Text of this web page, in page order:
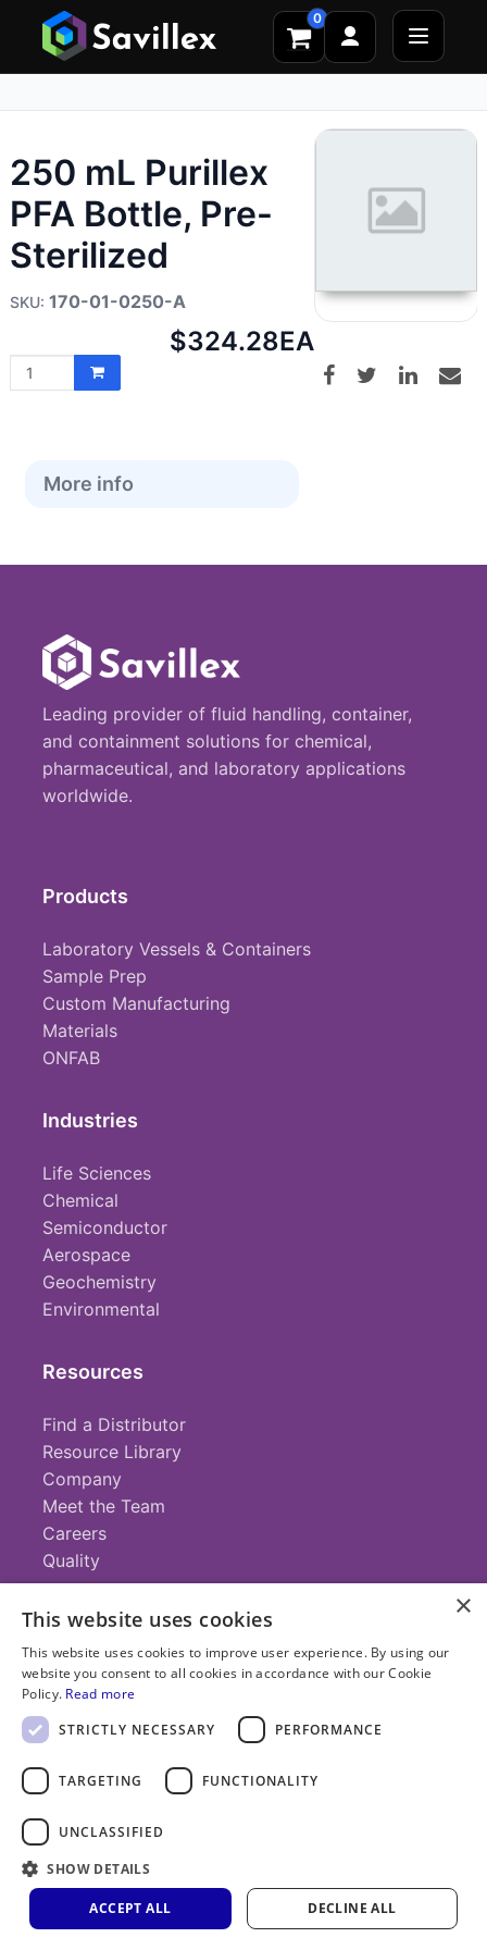
0
250 mL Purillex
PFA Bottle, Pre-
Sterilized
170-01-0250-A
Net
$324.28EA
More info
Leading provider of fluid handling, container,
and containment solutions for chemical,
pharmaceutical, and laboratory applications
worldwide.
Products
Laboratory Vessels & Containers
Sample Prep
Custom Manufacturing
Materials
ONFAB
Industries
Life Sciences
Chemical
Semiconductor
Aerospace
Geochemistry
Environmental
Resources
Find a Distributor
Resource Library
Company
Meet the Team
Careers
Quality
Contact
+1 (952) 935-4100
info@savillex.com
Submit a Request
Privacy
Policy
Service
×
This website uses cookies
This website uses cookies to improve user experience. By using our
website you consent to all cookies in accordance with our Cookie
Policy. Read more
STRICTLY NECESSARY
PERFORMANCE
TARGETING FUNCTIONALITY
UNCLASSIFIED
SHOW DETAILS
ACCEPT ALL DECLINE ALL